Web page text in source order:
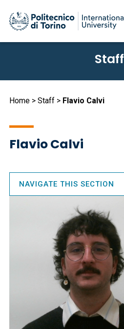
content
Staff
Breadcrumb
Home Staff Flavio Calvi
Flavio Calvi
NAVIGATE THIS SECTION